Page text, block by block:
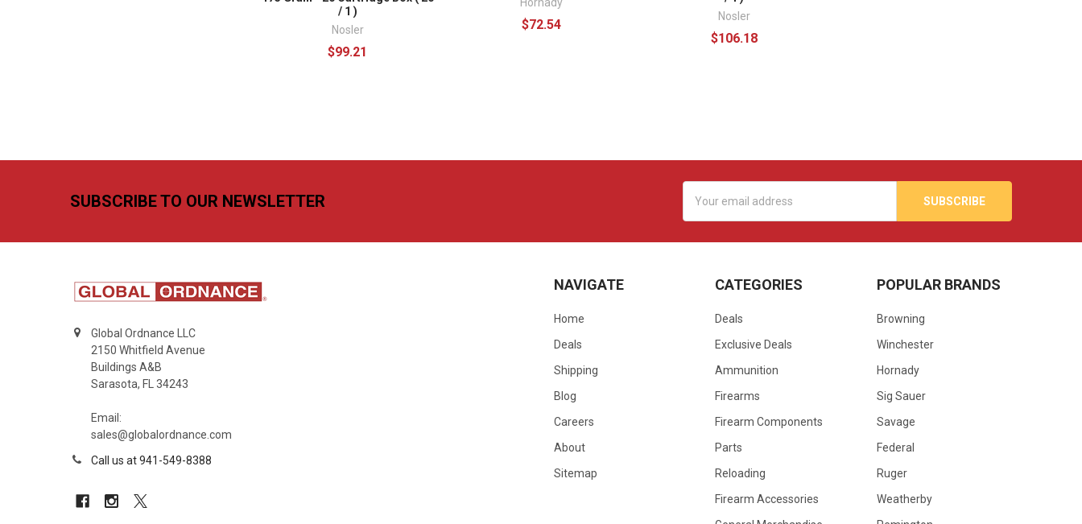
/ 1 )
Nosler
$99.21
Hornady
$72.54
Nosler
$106.18
SUBSCRIBE TO OUR NEWSLETTER
Address
Global Ordnance LLC
2150 Whitfield Avenue
Buildings A&B
Sarasota, FL 34243
Email:
sales@globalordnance.com
Call us at 941-549-8388
NAVIGATE
Home
Deals
Shipping
Blog
Careers
About
Sitemap
CATEGORIES
Deals
Exclusive Deals
Ammunition
Firearms
Firearm Components
Parts
Reloading
Firearm Accessories
POPULAR BRANDS
Browning
Winchester
Hornady
Sig Sauer
Savage
Federal
Ruger
Weatherby